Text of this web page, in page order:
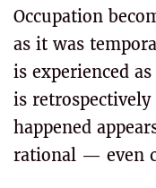
Occupation
as it was
is experienced
is
happened
rational — even